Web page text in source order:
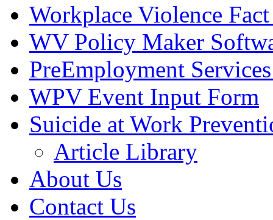
Workplace Violence Fact
WV Policy Maker
PreEmployment
WPV Event Input Form
Suicide at Work
Article Library
About Us
Contact Us